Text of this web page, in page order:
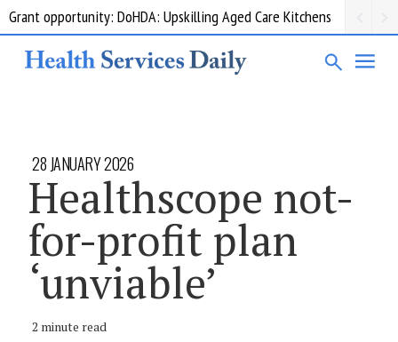
Grant opportunity: DoHDA: Upskilling Aged Care Kitchens
28 JANUARY 2026
Healthscope not-
for-profit plan
‘unviable’
2 minute read